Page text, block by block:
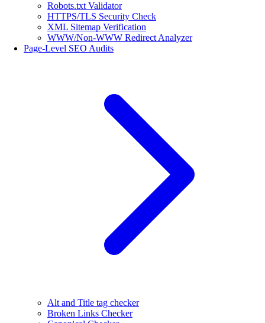
Robots.txt Validator
HTTPS/TLS Security Check
XML Sitemap Verification
WWW/Non-WWW Redirect Analyzer
Page-Level SEO Audits
Alt and Title tag checker
Broken Links Checker